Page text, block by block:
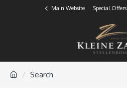
Main Website Special Offers
Search